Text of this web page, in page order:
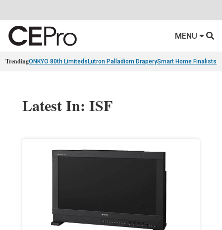
MENU
TrendingONKYO 80th Limiteds Lutron Palladiom DraperySmart Home Finalists
Latest In: ISF